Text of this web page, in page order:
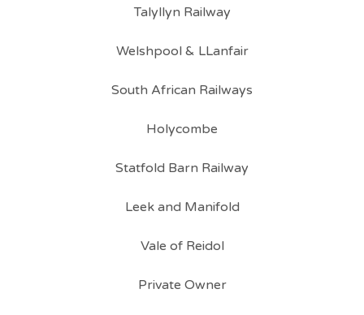
Talyllyn Railway
Welshpool & LLanfair
South African Railways
Holycombe
Statfold Barn Railway
Leek and Manifold
Vale of Reidol
Private Owner